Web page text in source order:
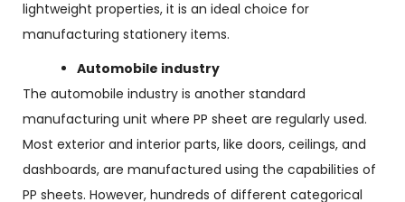
lightweight properties, it is an ideal choice for
manufacturing stationery items.
Automobile industry
The automobile industry is another standard
manufacturing unit where PP sheet are regularly used.
Most exterior and interior parts, like doors, ceilings, and
dashboards, are manufactured using the capabilities of
PP sheets. However, hundreds of different categorical